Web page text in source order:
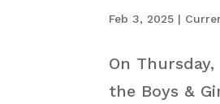
Feb 3, 2025 |
On
the Boys &